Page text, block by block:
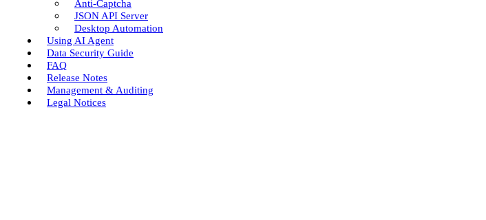
Anti-Captcha
JSON API Server
Desktop Automation
Using AI Agent
Data Security Guide
FAQ
Release Notes
Management & Auditing
Legal Notices